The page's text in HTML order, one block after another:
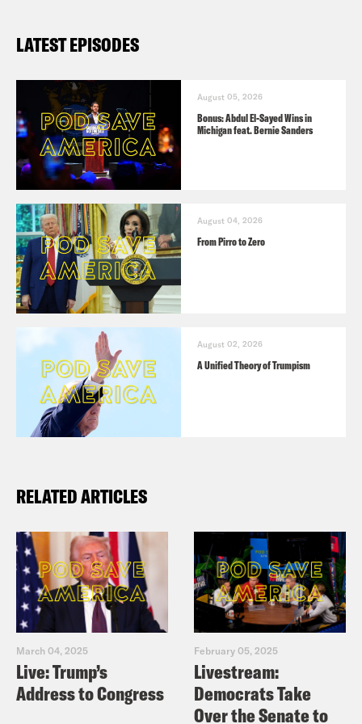
LATEST EPISODES
August 05, 2026
Bonus: Abdul El-Sayed Wins in
Michigan feat. Bernie Sanders
August 04, 2026
From Pirro to Zero
August 02, 2026
A Unified Theory of Trumpism
RELATED ARTICLES
March 04, 2025
Live: Trump’s
Address to Congress
February 05, 2025
Livestream:
Democrats Take
Over the Senate to